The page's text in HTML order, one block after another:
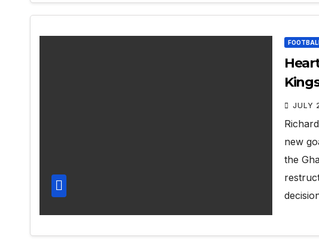
JULY
new
the